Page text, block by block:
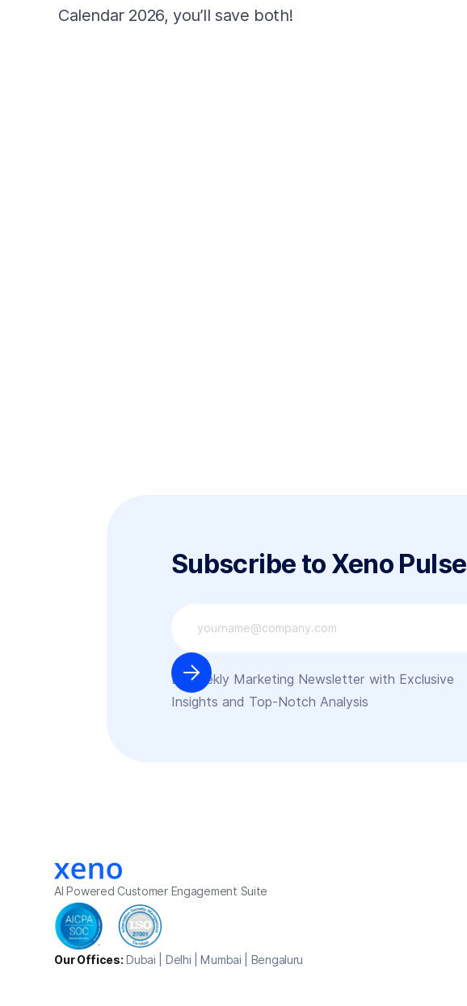
Calendar 2026, you’ll save both!
Subscribe to Xeno Pulse
Bi-weekly Marketing Newsletter with Exclusive
Insights and Top-Notch Analysis
AI Powered Customer Engagement Suite
Our Offices: Dubai | Delhi | Mumbai | Bengaluru